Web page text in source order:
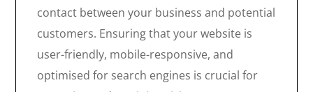
contact between your business and potential
customers. Ensuring that your website is
user-friendly, mobile-responsive, and
optimised for search engines is crucial for